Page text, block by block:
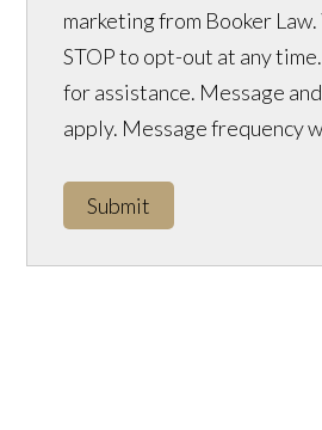
marketing from Booker
STOP to opt-out at any
for assistance. Message
apply. Message frequency
Submit